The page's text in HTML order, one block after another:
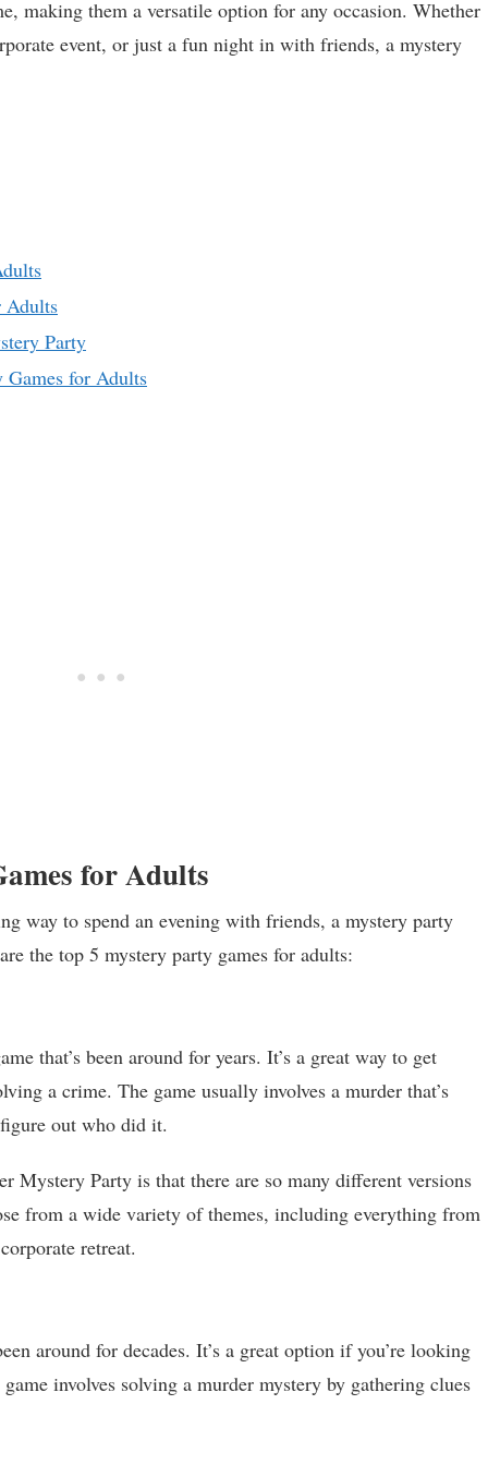
making them a versatile option for any occasion. Whether
event, or just a fun night in with friends, a mystery
Adults
Party
for Adults
for Adults
way to spend an evening with friends, a mystery party
the top 5 mystery party games for adults:
that’s been around for years. It’s a great way to get
a crime. The game usually involves a murder that’s
out who did it.
Mystery Party is that there are so many different versions
from a wide variety of themes, including everything from
retreat.
around for decades. It’s a great option if you’re looking
involves solving a murder mystery by gathering clues